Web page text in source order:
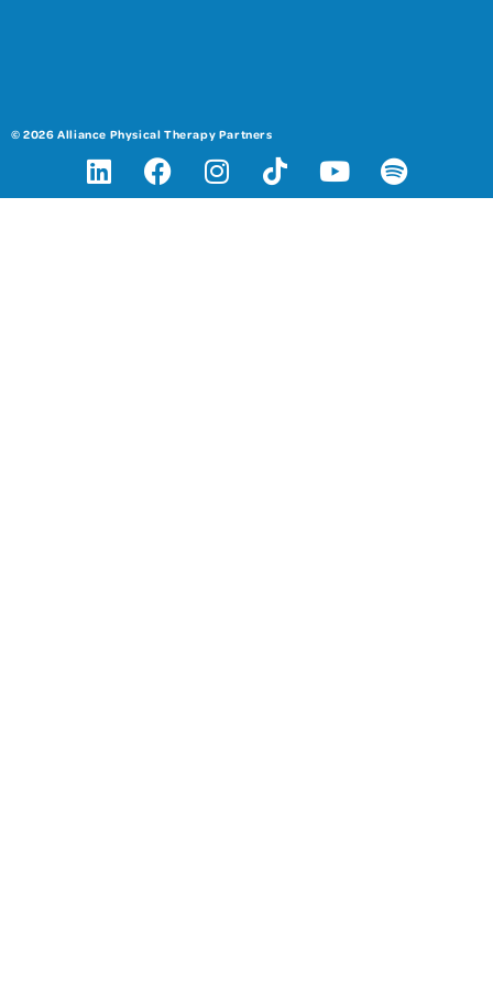
© 2026 Alliance Physical Therapy Partners